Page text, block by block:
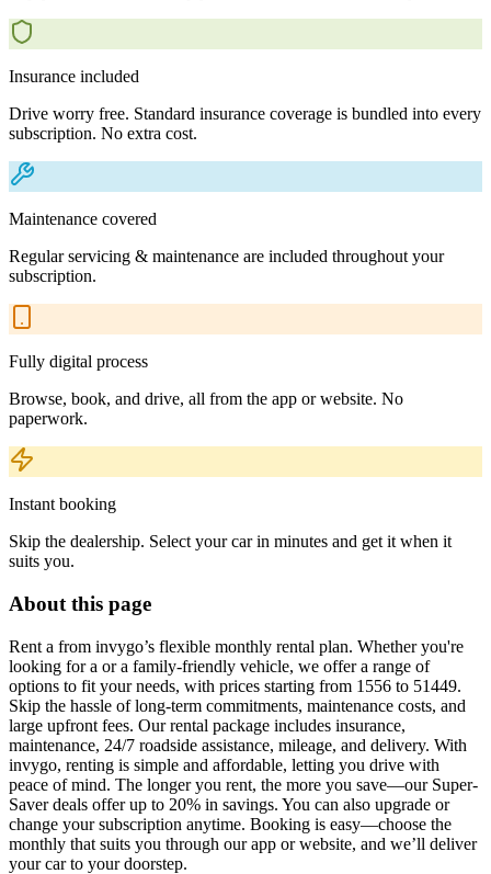
Insurance included
Drive worry free. Standard insurance coverage is bundled into every
subscription. No extra cost.
Maintenance covered
Regular servicing & maintenance are included throughout your
subscription.
Fully digital process
Browse, book, and drive, all from the app or website. No
paperwork.
Instant booking
Skip the dealership. Select your car in minutes and get it when it
suits you.
About this page
Rent a from invygo’s flexible monthly rental plan. Whether you're
looking for a or a family-friendly vehicle, we offer a range of
options to fit your needs, with prices starting from 1556 to 51449.
Skip the hassle of long-term commitments, maintenance costs, and
large upfront fees. Our rental package includes insurance,
maintenance, 24/7 roadside assistance, mileage, and delivery. With
invygo, renting is simple and affordable, letting you drive with
peace of mind. The longer you rent, the more you save—our Super-
Saver deals offer up to 20% in savings. You can also upgrade or
change your subscription anytime. Booking is easy—choose the
monthly that suits you through our app or website, and we’ll deliver
your car to your doorstep.